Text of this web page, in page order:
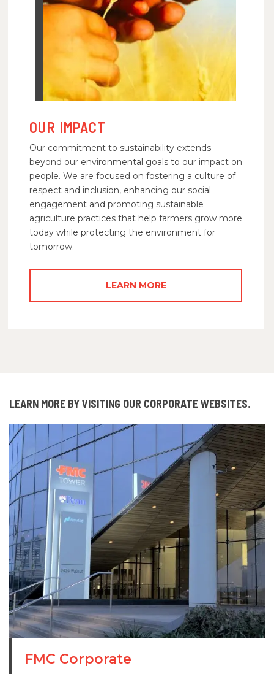
OUR IMPACT
Our commitment to sustainability extends
beyond our environmental goals to our impact on
people. We are focused on fostering a culture of
respect and inclusion, enhancing our social
engagement and promoting sustainable
agriculture practices that help farmers grow more
today while protecting the environment for
tomorrow.
LEARN MORE
LEARN MORE BY VISITING OUR CORPORATE WEBSITES.
FMC Corporate